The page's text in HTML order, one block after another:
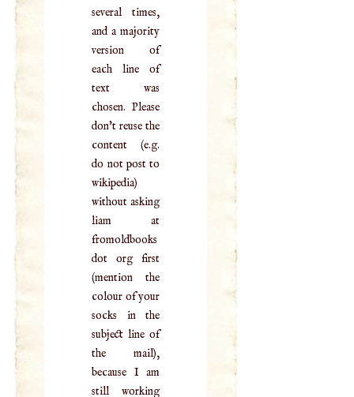
several times,
and a majority
version of
each line of
text was
chosen. Please
don't reuse the
content (e.g.
do not post to
wikipedia)
without asking
liam at
fromoldbooks
dot org first
(mention the
colour of your
socks in the
subject line of
the mail),
because I am
still working